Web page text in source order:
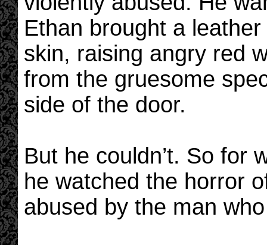
Ethan brought a
skin, raising angry red
from the gruesome
side of the door.
But he couldn’t. So for
he watched the horror
abused by the man